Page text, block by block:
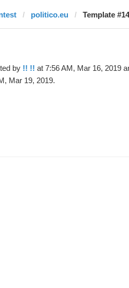
politico.eu Template
by !! !! at 7:56 AM, Mar 16, 2019
Mar 19, 2019.